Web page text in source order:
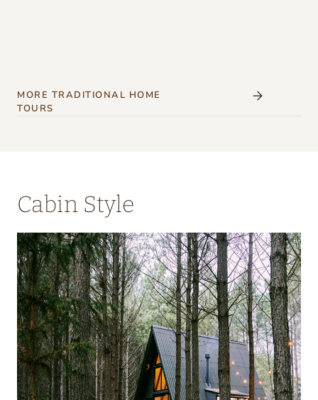
’
W
E
D
A
T
A
C
O
Z
Y
MORE TRADITIONAL HOME
TOURS
Cabin Style